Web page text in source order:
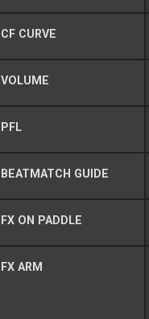
CF CURVE
VOLUME
PFL
BEATMATCH GUIDE
FX ON PADDLE
FX ARM